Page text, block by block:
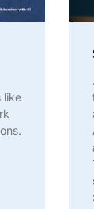
like